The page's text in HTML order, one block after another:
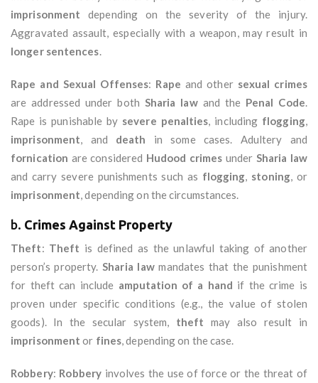
imprisonment depending on the severity of the injury.
Aggravated assault, especially with a weapon, may result in
longer sentences.
Rape and Sexual Offenses: Rape and other sexual crimes
are addressed under both Sharia lawand the Penal Code.
Rape is punishable by severe penalties, including flogging,
imprisonment, and death in some cases. Adultery and
fornication are considered Hudood crimes under Sharia law
and carry severe punishments such as flogging, stoning, or
imprisonment, depending on the circumstances.
b. Crimes Against Property
Theft: Theft is defined as the unlawful taking of another
person’s property.Sharia lawmandates that the punishment
for theft can include amputation of a hand if the crime is
proven under specific conditions (e.g., the value of stolen
goods). In the secular system, theft may also result in
imprisonment or fines, depending on the case.
Robbery: Robbery involves the use of force or the threat of